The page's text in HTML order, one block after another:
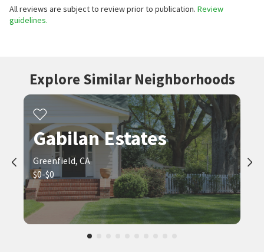
All reviews are subject to review prior to publication. Review
guidelines.
Explore Similar Neighborhoods
Gabilan Estates
Greenfield, CA
$0-$0